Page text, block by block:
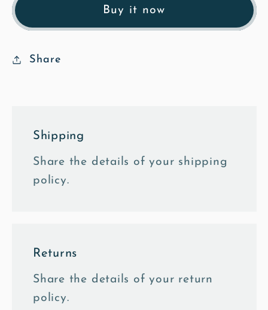
Illustrated
Buy it now
Share
Shipping
Share the details of your shipping
policy.
Returns
Share the details of your return
policy.